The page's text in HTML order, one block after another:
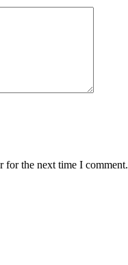
for the next time I comment.